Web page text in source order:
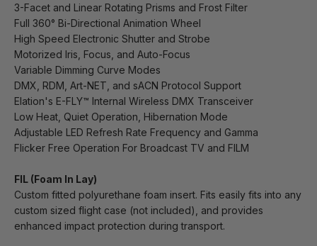
3-Facet and Linear Rotating Prisms and Frost Filter
Full 360° Bi-Directional Animation Wheel
High Speed Electronic Shutter and Strobe
Motorized Iris, Focus, and Auto-Focus
Variable Dimming Curve Modes
DMX, RDM, Art-NET, and sACN Protocol Support
Elation's E-FLY™ Internal Wireless DMX Transceiver
Low Heat, Quiet Operation, Hibernation Mode
Adjustable LED Refresh Rate Frequency and Gamma
Flicker Free Operation For Broadcast TV and FILM
FIL (Foam In Lay)
Custom fitted polyurethane foam insert. Fits easily fits into any
custom sized flight case (not included), and provides
enhanced impact protection during transport.